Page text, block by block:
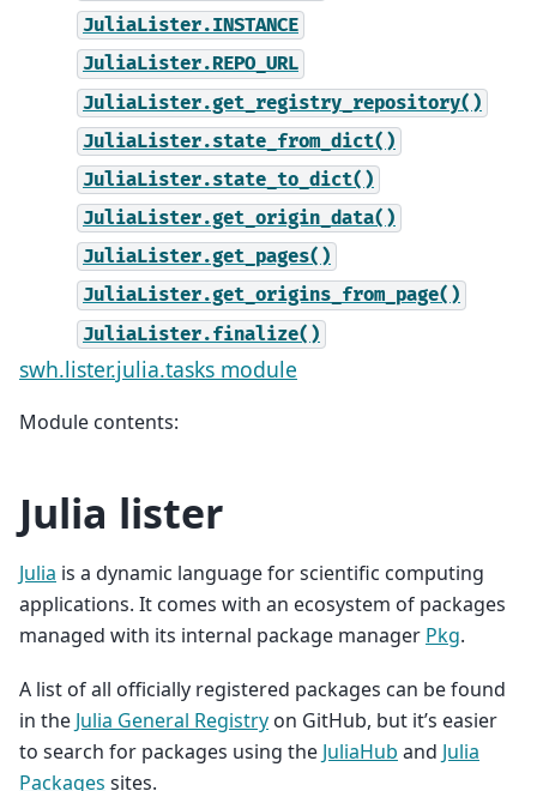
JuliaLister.INSTANCE
JuliaLister.REPO_URL
JuliaLister.get_registry_repository()
JuliaLister.state_from_dict()
JuliaLister.state_to_dict()
JuliaLister.get_origin_data()
JuliaLister.get_pages()
JuliaLister.get_origins_from_page()
JuliaLister.finalize()
swh.lister.julia.tasks module
Module contents:
Julia lister
Julia is a dynamic language for scientific computing
applications. It comes with an ecosystem of packages
managed with its internal package manager Pkg.
A list of all officially registered packages can be found
in the Julia General Registry on GitHub, but it’s easier
to search for packages using the JuliaHub and Julia
Packages sites.